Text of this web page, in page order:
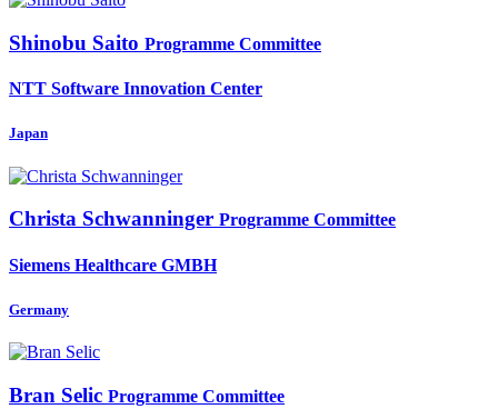
Shinobu Saito Programme Committee
NTT Software Innovation Center
Japan
Christa Schwanninger Programme Committee
Siemens Healthcare GMBH
Germany
Bran Selic Programme Committee